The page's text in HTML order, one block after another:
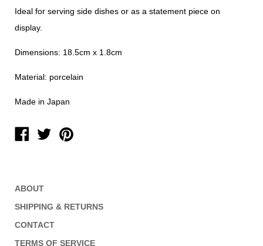
Ideal for serving side dishes or as a statement piece on
display.
Dimensions: 18.5cm x 1.8cm
Material: porcelain
Made in Japan
ABOUT
SHIPPING & RETURNS
CONTACT
TERMS OF SERVICE